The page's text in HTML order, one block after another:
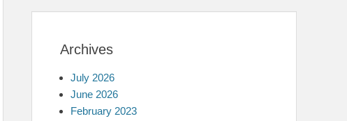
Archives
July 2026
June 2026
February 2023